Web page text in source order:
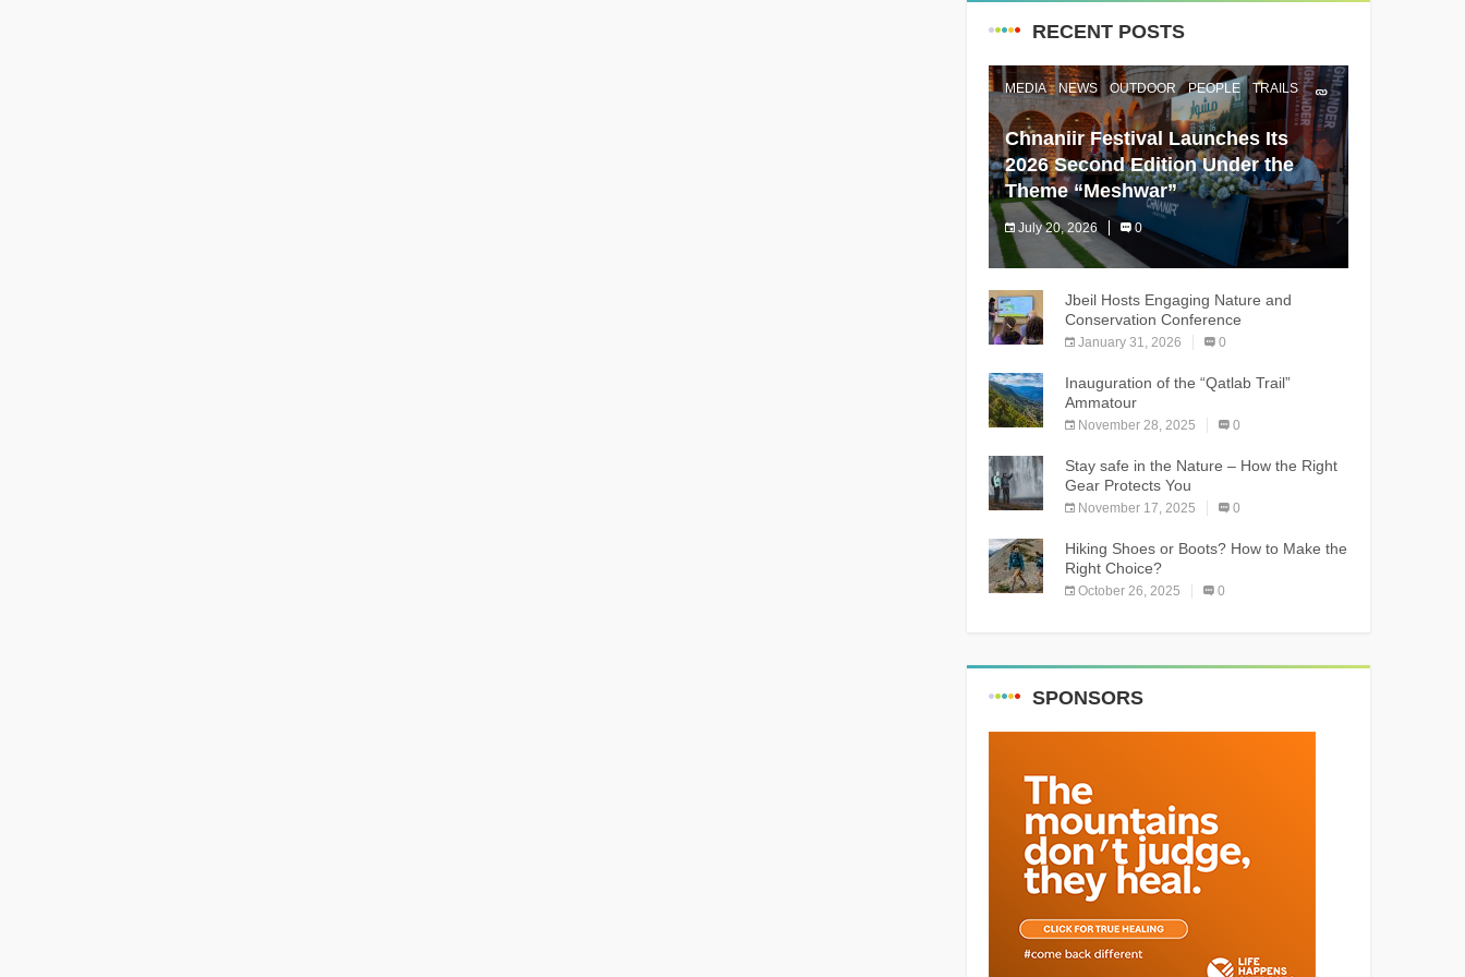
RECENT POSTS
MEDIA NEWS OUTDOOR PEOPLE TRAILS
Chnaniir Festival Launches Its
2026 Second Edition Under the
Theme “Meshwar”
July 20, 2026 0
The Chnaniir Festival
Jbeil Hosts Engaging Nature and
Conservation Conference
January 31, 2026 0
Inauguration of the “Qatlab Trail”
Ammatour
November 28, 2025 0
Stay safe in the Nature – How the Right
Gear Protects You
November 17, 2025 0
Hiking Shoes or Boots? How to Make the
Right Choice?
October 26, 2025 0
SPONSORS